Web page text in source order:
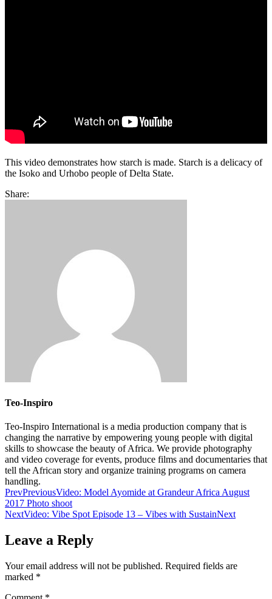
This video demonstrates how starch is made. Starch is a delicacy of
the Isoko and Urhobo people of Delta State.
Share:
Teo-Inspiro
Teo-Inspiro International is a media production company that is
changing the narrative by empowering young people with digital
skills to showcase the beauty of Africa. We provide photography
and video coverage for events, produce films and documentaries that
tell the African story and organize training programs on camera
handling.
PrevPreviousVideo: Model Ayomide at Grandeur Africa August
2017 Photo shoot
NextVideo: Vibe Spot Episode 13 – Vibes with SustainNext
Leave a Reply
Your email address will not be published. Required fields are
marked *